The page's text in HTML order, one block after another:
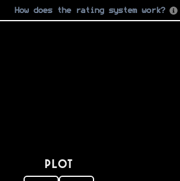
How does the rating system work?
PLOT